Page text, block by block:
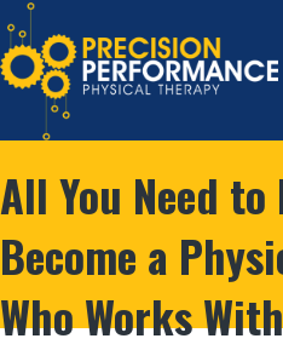
All You Need to
Become a
Who Works